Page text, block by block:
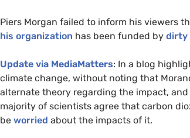
Piers Morgan failed to inform his viewers
his organization has been funded by dirty
Update via MediaMatters: In a blog
climate change, without noting that
alternate theory regarding the impact,
majority of scientists agree that carbon
be worried about the impacts of it.